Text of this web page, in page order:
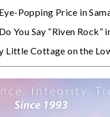
Popping Price in
You Say “Riven Rock”
Little Cottage on the